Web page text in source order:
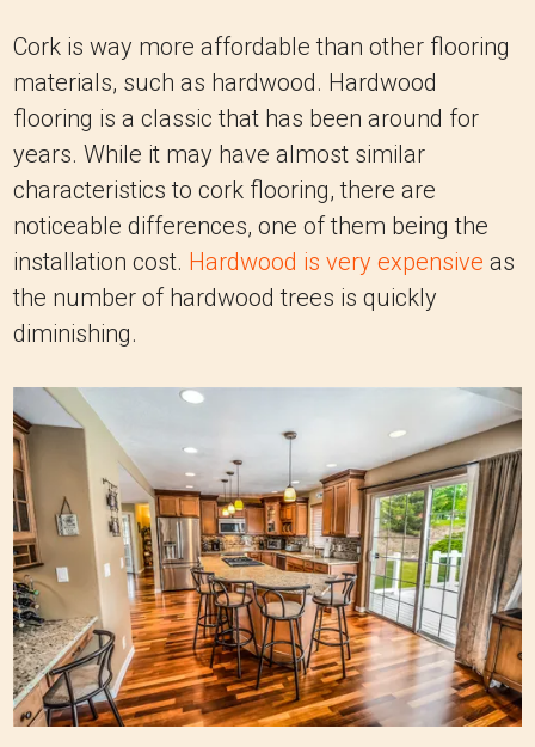
Cork is way more affordable than other flooring
materials, such as hardwood. Hardwood
flooring is a classic that has been around for
years. While it may have almost similar
characteristics to cork flooring, there are
noticeable differences, one of them being the
installation cost. Hardwood is very expensive as
the number of hardwood trees is quickly
diminishing.